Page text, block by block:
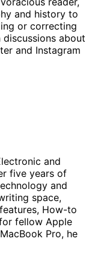
and history to
or correcting
discussions about
and Instagram
and
five years of
and
space,
How-to
fellow Apple
Pro, he